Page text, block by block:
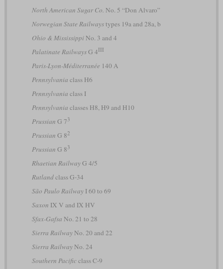
North American Sugar Co. No. 5 “Don Alvaro”
Norwegian State Railwaystypes 19a and 28a, b
Ohio & MississippiNo. 3 and 4
Palatinate RailwaysG 4III
Paris-Lyon-Méditerranée 140 A
Pennsylvania class H6
Pennsylvania class I
Pennsylvania classes H8, H9 and H10
Prussian G 73
Prussian G 82
Prussian G 83
Rhaetian RailwayG 4/5
Rutlandclass G-34
São Paulo RailwayI 60 to 69
Saxon IX V and IX HV
Sfax-Gafsa No. 21 to 28
Sierra RailwayNo. 20 and 22
Sierra RailwayNo. 24
Southern Pacificclass C-9